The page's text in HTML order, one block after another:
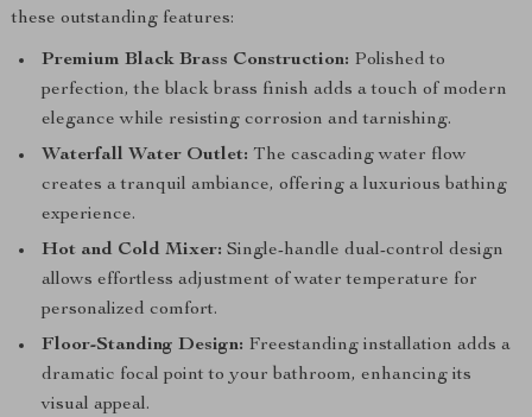
these outstanding features:
Premium Black Brass Construction: Polished to
perfection, the black brass finish adds a touch of modern
elegance while resisting corrosion and tarnishing.
Waterfall Water Outlet: The cascading water flow
creates a tranquil ambiance, offering a luxurious bathing
experience.
Hot and Cold Mixer: Single-handle dual-control design
allows effortless adjustment of water temperature for
personalized comfort.
Floor-Standing Design: Freestanding installation adds a
dramatic focal point to your bathroom, enhancing its
visual appeal.